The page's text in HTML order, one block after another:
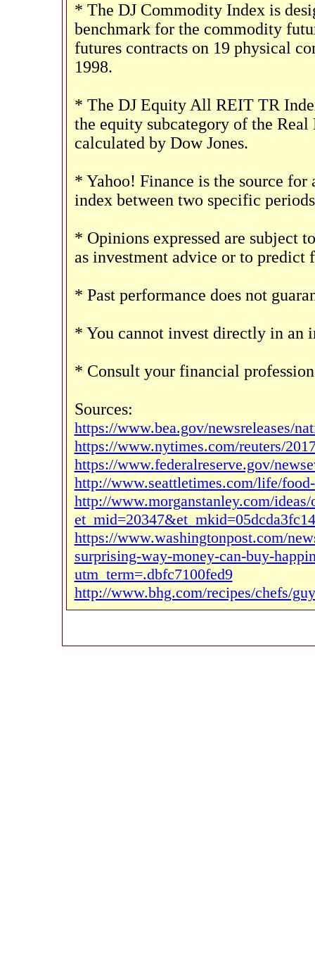
* The DJ Commodity Index is
benchmark for the commodity
futures contracts on 19 physical
1998.
* The DJ Equity All REIT TR
the equity subcategory of the
calculated by Dow Jones.
* Yahoo! Finance is the source
index between two specific
* Opinions expressed are subject
as investment advice or to predict
* Past performance does not
* You cannot invest directly in an
* Consult your financial
Sources:
https://www.bea.gov/newsreleases/
https://www.nytimes.com/reuters/
https://www.federalreserve.gov/
http://www.seattletimes.com/life/
http://www.morganstanley.com/
https://www.washingtonpost.com/
surprising-way-money-can-buy-
utm_term=.dbfc7100fed9
http://www.bhg.com/recipes/chefs/